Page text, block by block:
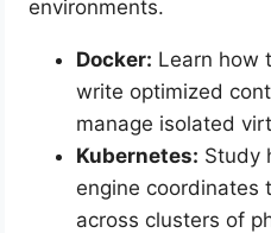
environments.
Docker: Learn how
write optimized
manage isolated
Kubernetes: Study
engine coordinates
across clusters of